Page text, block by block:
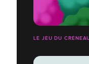
LE JEU DU